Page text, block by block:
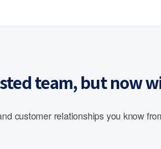
team, but now
customer relationships you know